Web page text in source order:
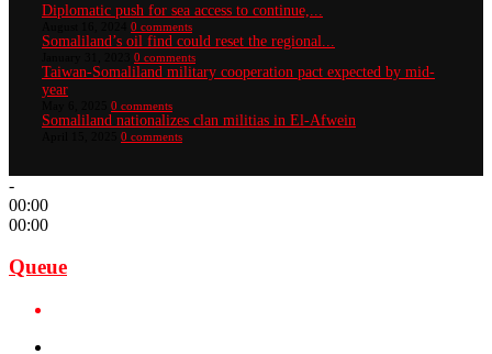
Diplomatic push for sea access to continue,...
0 comments
Somaliland’s oil find could reset the regional...
0 comments
Taiwan-Somaliland military cooperation pact expected by mid-
year
0 comments
Somaliland nationalizes clan militias in El-Afwein
0 comments
-
00:00
00:00
Queue